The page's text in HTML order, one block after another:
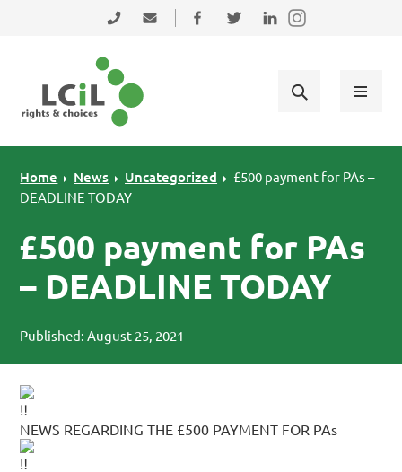
Skip to primary navigation
Skip to main content
Skip to primary sidebar
0131 475 2350admin@lothiancil.org.uk
Connect with us on Facebook
Follow us on Twitter
Find us on LinkedIn
Home News Uncategorized
£500 payment for PAs –
DEADLINE TODAY
£500 payment for PAs
– DEADLINE TODAY
Published: August 25, 2021
NEWS REGARDING THE £500 PAYMENT FOR PAs